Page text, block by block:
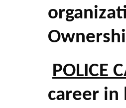
POLICE
career in